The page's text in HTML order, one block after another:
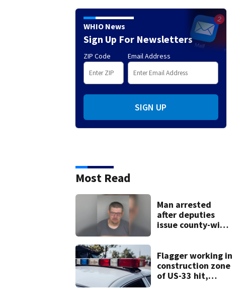
WHIO News
Sign Up For Newsletters
ZIP Code Email Address
SIGN UP
Most Read
Man arrested
after deputies
issue county-wide
Flagger working in
construction zone
of US-33 hit,